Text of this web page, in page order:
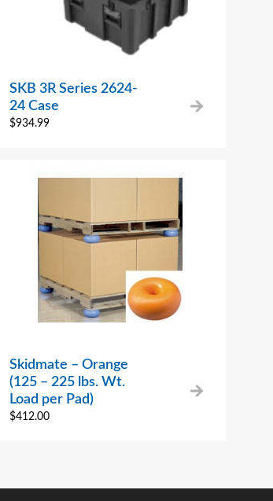
SKB 3R Series 2624-
24 Case
$934.99
Skidmate – Orange
(125 – 225 lbs. Wt.
Load per Pad)
$412.00